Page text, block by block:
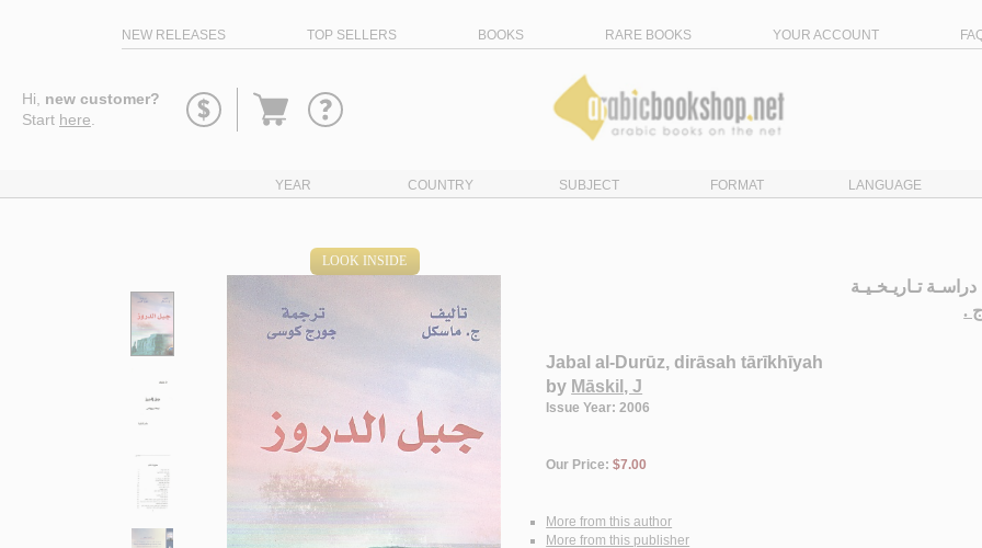
NEW RELEASES TOP SELLERS BOOKS RARE BOOKS YOUR ACCOUNT
Hi, new customer?
Start here
Go
YEAR COUNTRY SUBJECT FORMAT LANGUAGE
LOOK INSIDE
تـاريـخـيـة
.
Jabal al-Durūz, dirāsah tārīkhīyah
by Māskil, J
Issue Year: 2006
Our Price:$7.00
More from this author
More from this publisher